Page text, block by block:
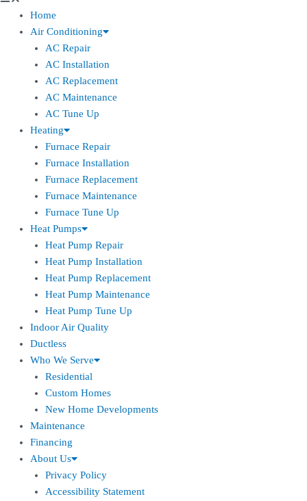
Home
Air Conditioning
AC Repair
AC Installation
AC Replacement
AC Maintenance
AC Tune Up
Heating
Furnace Repair
Furnace Installation
Furnace Replacement
Furnace Maintenance
Furnace Tune Up
Heat Pumps
Heat Pump Repair
Heat Pump Installation
Heat Pump Replacement
Heat Pump Maintenance
Heat Pump Tune Up
Indoor Air Quality
Ductless
Who We Serve
Residential
Custom Homes
New Home Developments
Maintenance
Financing
About Us
Privacy Policy
Accessibility Statement